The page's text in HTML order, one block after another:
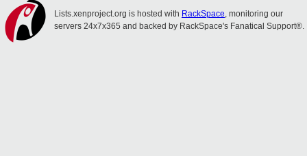
Lists.xenproject.org is hosted with RackSpace, monitoring our
servers 24x7x365 and backed by RackSpace's Fanatical Support®.